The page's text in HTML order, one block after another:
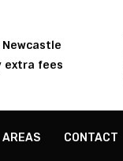
Newcastle
extra fees
AREAS CONTACT